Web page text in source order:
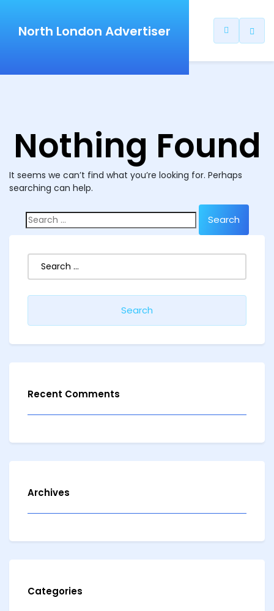
North London Advertiser
Nothing Found
It seems we can’t find what you’re looking for. Perhaps
searching can help.
Recent Comments
Archives
Categories